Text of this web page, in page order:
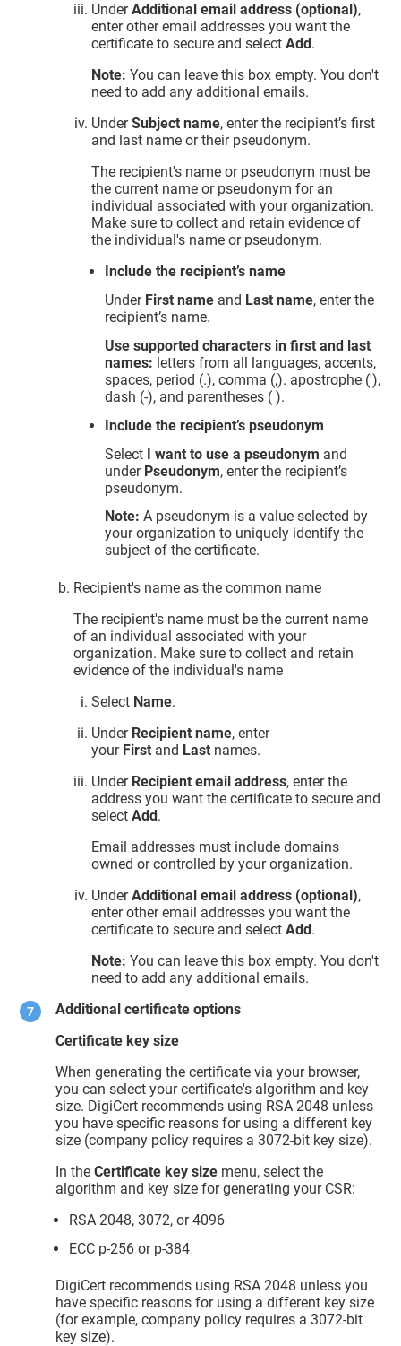
UnderAdditional email address (optional),
enter other email addresses you want the
certificate to secure and selectAdd .
Note: You can leave this box empty. You don't
need to add any additional emails.
UnderSubject name, enter the recipient’s first
and last name or their pseudonym.
The recipient's name or pseudonym must be
the current name or pseudonym for an
individual associated with your organization.
Make sure to collect and retain evidence of
the individual's name or pseudonym.
Include the recipient’s name
Under First name and Last name, enter the
recipient’s name.
Use supported characters in first and last
names: letters from all languages, accents,
spaces, period (.), comma (,). apostrophe ('),
dash (-), and parentheses ( ).
Include the recipient’s pseudonym
Select I want to use a pseudonym and
under Pseudonym, enter the recipient’s
pseudonym.
Note: A pseudonym is a value selected by
your organization to uniquely identify the
subject of the certificate.
Recipient's name as the common name
The recipient's name must be the current name
of an individual associated with your
organization. Make sure to collect and retain
evidence of the individual's name
Select Name.
Under Recipient name, enter
your First and Last names.
Under Recipient email address, enter the
address you want the certificate to secure and
selectAdd.
Email addresses must include domains
owned or controlled by your organization.
UnderAdditional email address (optional),
enter other email addresses you want the
certificate to secure and selectAdd.
Note: You can leave this box empty. You don't
need to add any additional emails.
Additional certificate options
Certificate key size
When generating the certificate via your browser,
you can select your certificate's algorithm and key
size. DigiCert recommends using RSA 2048 unless
you have specific reasons for using a different key
size (company policy requires a 3072-bit key size).
In theCertificate key size menu, select the
algorithm and key size for generating your CSR:
RSA 2048, 3072, or 4096
ECC p-256 or p-384
DigiCert recommends using RSA 2048 unless you
have specific reasons for using a different key size
(for example, company policy requires a 3072-bit
key size).